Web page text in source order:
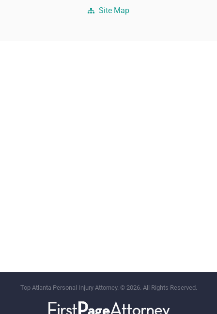
Site Map
Top Atlanta Personal Injury Attorney. © 2026. All Rights Reserved.